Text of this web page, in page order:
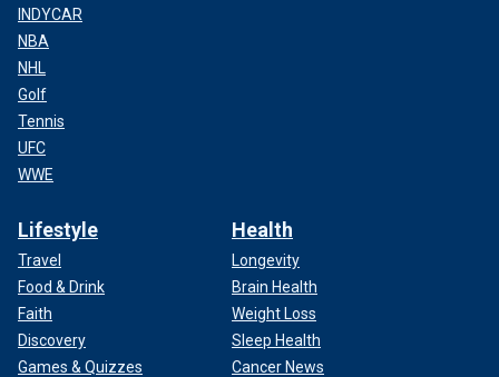
INDYCAR
NBA
NHL
Golf
Tennis
UFC
WWE
Lifestyle
Travel
Food & Drink
Faith
Discovery
Games & Quizzes
Health
Longevity
Brain Health
Weight Loss
Sleep Health
Cancer News